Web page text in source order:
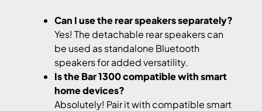
Can I use the rear speakers separately?
Yes! The detachable rear speakers can
be used as standalone Bluetooth
speakers for added versatility.
Is the Bar 1300 compatible with smart
home devices?
Absolutely! Pair it with compatible smart